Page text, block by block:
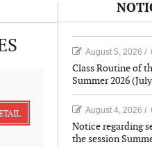
August 5, 2026 /
Class Routine of
Summer 2026
August 4, 2026 /
Notice regarding
the session